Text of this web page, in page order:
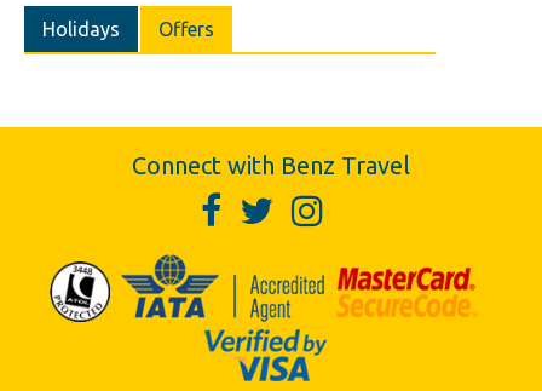
Holidays Offers
Connect with Benz Travel